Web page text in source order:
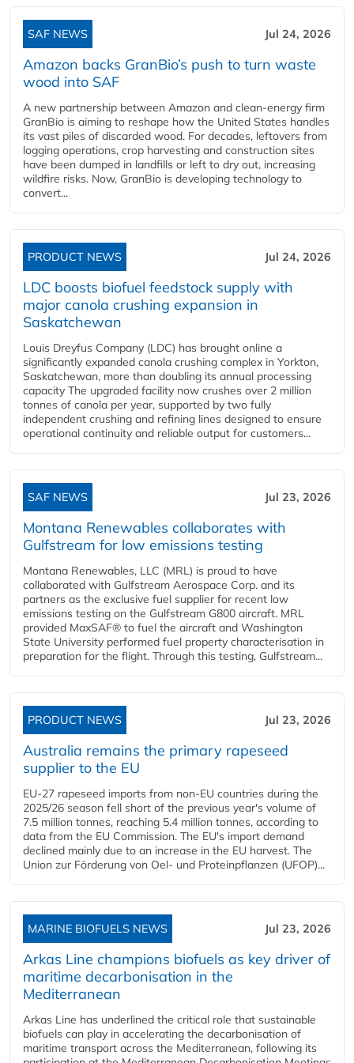
SAF NEWS Jul 24, 2026
Amazon backs GranBio’s push to turn waste
wood into SAF
A new partnership between Amazon and clean‑energy firm
GranBio is aiming to reshape how the United States handles
its vast piles of discarded wood. For decades, leftovers from
logging operations, crop harvesting and construction sites
have been dumped in landfills or left to dry out, increasing
wildfire risks. Now, GranBio is developing technology to
convert...
PRODUCT NEWS Jul 24, 2026
LDC boosts biofuel feedstock supply with
major canola crushing expansion in
Saskatchewan
Louis Dreyfus Company (LDC) has brought online a
significantly expanded canola crushing complex in Yorkton,
Saskatchewan, more than doubling its annual processing
capacity The upgraded facility now crushes over 2 million
tonnes of canola per year, supported by two fully
independent crushing and refining lines designed to ensure
operational continuity and reliable output for customers...
SAF NEWS Jul 23, 2026
Montana Renewables collaborates with
Gulfstream for low emissions testing
Montana Renewables, LLC (MRL) is proud to have
collaborated with Gulfstream Aerospace Corp. and its
partners as the exclusive fuel supplier for recent low
emissions testing on the Gulfstream G800 aircraft. MRL
provided MaxSAF® to fuel the aircraft and Washington
State University performed fuel property characterisation in
preparation for the flight. Through this testing, Gulfstream...
PRODUCT NEWS Jul 23, 2026
Australia remains the primary rapeseed
supplier to the EU
EU-27 rapeseed imports from non-EU countries during the
2025/26 season fell short of the previous year's volume of
7.5 million tonnes, reaching 5.4 million tonnes, according to
data from the EU Commission. The EU's import demand
declined mainly due to an increase in the EU harvest. The
Union zur Förderung von Oel- und Proteinpflanzen (UFOP)...
MARINE BIOFUELS NEWS Jul 23, 2026
Arkas Line champions biofuels as key driver of
maritime decarbonisation in the
Mediterranean
Arkas Line has underlined the critical role that sustainable
biofuels can play in accelerating the decarbonisation of
maritime transport across the Mediterranean, following its